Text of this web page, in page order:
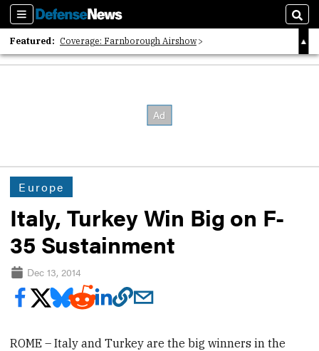
Sections
Featured: Coverage: Farnborough Airshow
2026 Strategic Architects List
Europe
Italy, Turkey Win Big on F-
35 Sustainment
Dec 13, 2014
ROME –Italy and Turkey are the big winners in the